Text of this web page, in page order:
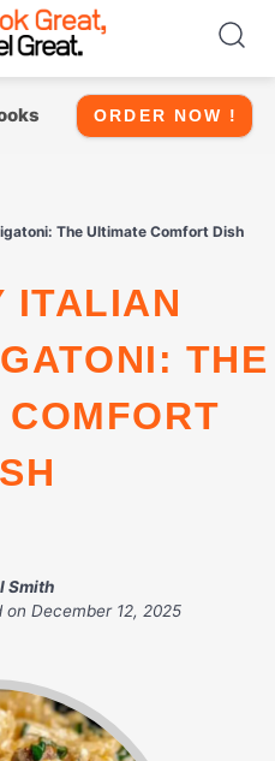
ORDER NOW !
The Ultimate Comfort Dish
THE
Smith
on December 12, 2025